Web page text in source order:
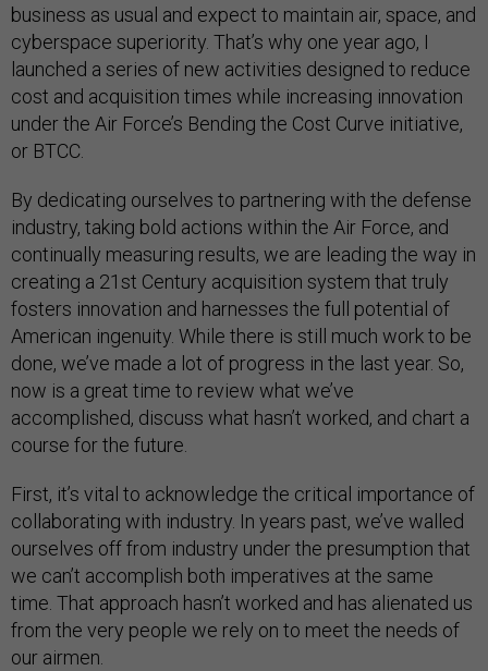
business as usual and expect to maintain air, space, and
cyberspace superiority. That’s why one year ago, I
launched a series of new activities designed to reduce
cost and acquisition times while increasing innovation
under the Air Force’s Bending the Cost Curve initiative,
or BTCC.
By dedicating ourselves to partnering with the defense
industry, taking bold actions within the Air Force, and
continually measuring results, we are leading the way in
creating a 21st Century acquisition system that truly
fosters innovation and harnesses the full potential of
American ingenuity. While there is still much work to be
done, we’ve made a lot of progress in the last year. So,
now is a great time to review what we’ve
accomplished, discuss what hasn’t worked, and chart a
course for the future.
First, it’s vital to acknowledge the critical importance of
collaborating with industry. In years past, we’ve walled
ourselves off from industry under the presumption that
we can’t accomplish both imperatives at the same
time. That approach hasn’t worked and has alienated us
from the very people we rely on to meet the needs of
our airmen.